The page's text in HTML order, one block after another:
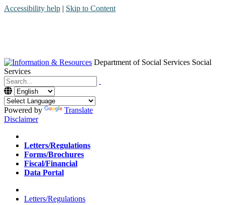
Accessibility help | Skip to Content
Department of Social Services Social
Services
Menu
Contact
Search
Powered by
Translate
Disclaimer
Home
Letters/Regulations
Forms/Brochures
Fiscal/Financial
Data Portal
Home
Letters/Regulations